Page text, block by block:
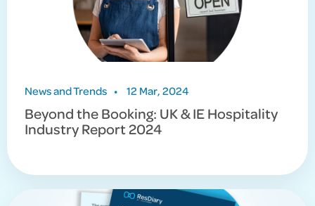
News and Trends • 12 Mar, 2024
Beyond the Booking: UK & IE Hospitality
Industry Report 2024